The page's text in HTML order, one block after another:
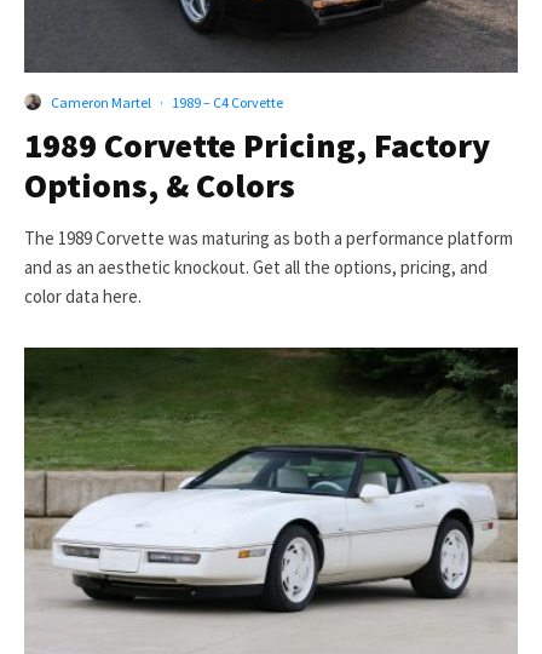
Cameron Martel · 1989 – C4 Corvette
1989 Corvette Pricing, Factory
Options, & Colors
The 1989 Corvette was maturing as both a performance platform
and as an aesthetic knockout. Get all the options, pricing, and
color data here.